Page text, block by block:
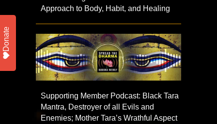
Approach to Body, Habit, and Healing
Supporting Member Podcast: Black Tara
Mantra, Destroyer of all Evils and
Enemies; Mother Tara’s Wrathful Aspect
Donate